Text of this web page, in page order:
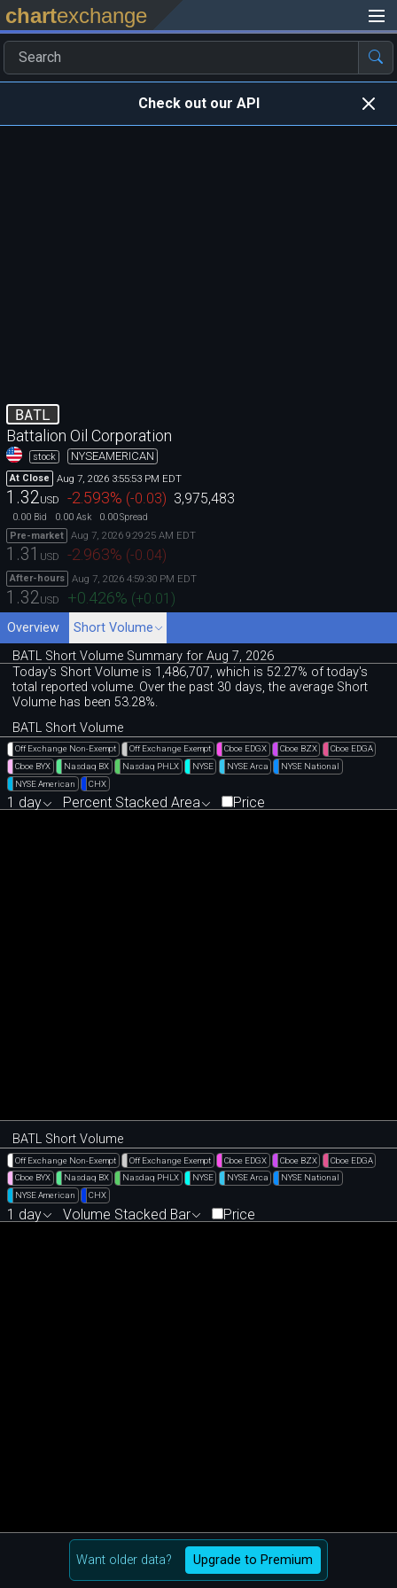
chartexchange
Check out our API
BATL
Battalion Oil Corporation
stock NYSEAMERICAN
At Close Aug 7, 2026 3:55:53 PM EDT
1.32USD -2.593% (-0.03) 3,975,483
0.00 Bid 0.00 Ask 0.00Spread
Pre-market
Aug 7, 2026 9:29:25 AM EDT
1.31 USD -2.963% (-0.04)
After-hours Aug 7, 2026 4:59:30 PM EDT
1.32USD +0.426% (+0.01)
Overview
Short Volume
BATL Short Volume Summary for Aug 7, 2026
Today's Short Volume is 1 ,486,707, which is 52.27% of today's
total reported volume. Over the past 30 days, the average Short
Volume has been 53.28%.
BATL Short Volume
Off Exchange Non-Exempt Off Exchange Exempt Cboe EDGX Cboe BZX
Cboe EDGA
Cboe BYX
Nasdaq BX Nasdaq PHLX NYSE NYSE Arca
NYSE National
NYSE American
CHX
1 day Percent Stacked Area Price
BATL Short Volume
Off Exchange Non-Exempt Off Exchange Exempt Cboe EDGX Cboe BZX
Cboe EDGA
Cboe BYX
Nasdaq BX Nasdaq PHLX NYSE NYSE Arca
NYSE National
NYSE American
CHX
1 day Volume Stacked Bar Price
Want older data? Upgrade to Premium